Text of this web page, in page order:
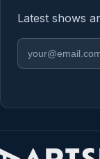
Latest shows
Email address
Region